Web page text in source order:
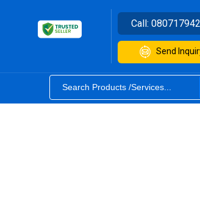
Call:
Send